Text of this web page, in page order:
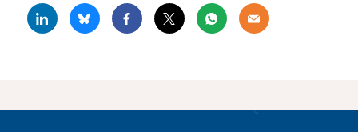
LinkedinBlueskyFacebook
X Whatsapp
Email